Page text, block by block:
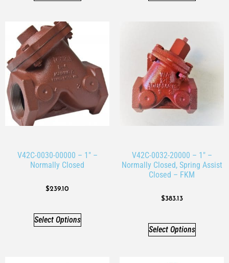
V42C-0030-00000 – 1″ –
Normally Closed
$239.10
Select Options
V42C-0032-20000 – 1″ –
Normally Closed, Spring Assist
Closed – FKM
$383.13
Select Options